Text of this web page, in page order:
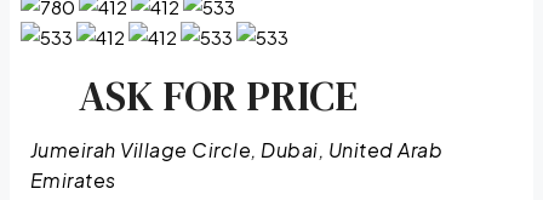
ASK FOR PRICE
Jumeirah Village Circle, Dubai, United Arab
Emirates